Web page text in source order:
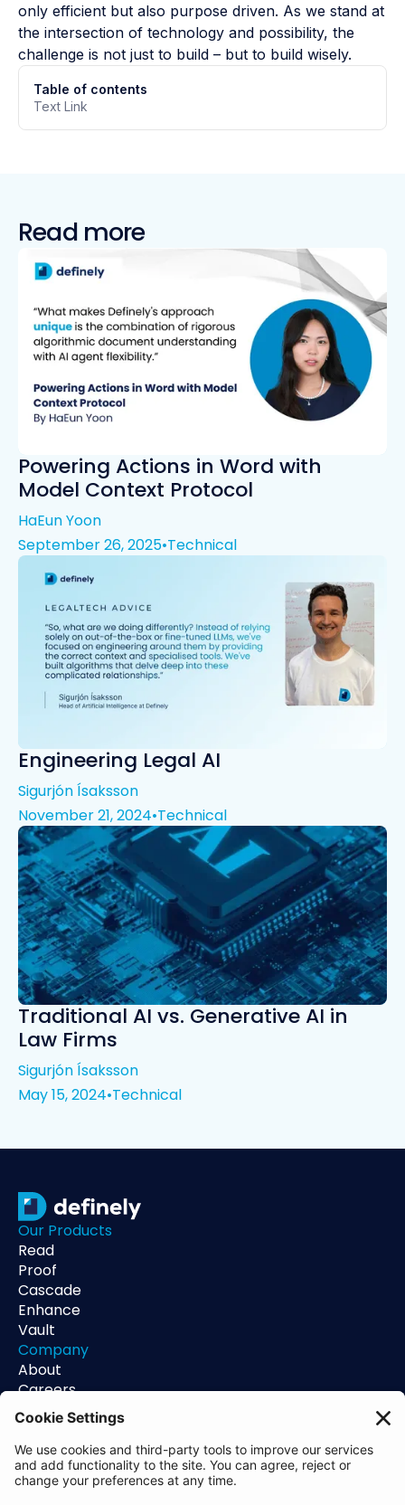
only efficient but also purpose driven. As we stand at
the intersection of technology and possibility, the
challenge is not just to build – but to build wisely.
Table of contents
Text Link
Read more
Powering Actions in Word with
Model Context Protocol
HaEun Yoon
September 26, 2025•Technical
Engineering Legal AI
Sigurjón Ísaksson
November 21, 2024•Technical
Traditional AI vs. Generative AI in
Law Firms
Sigurjón Ísaksson
May 15, 2024•Technical
Our Products
Read
Proof
Cascade
Enhance
Vault
Company
About
Careers
Contact
Support
Status
Resources
Blog